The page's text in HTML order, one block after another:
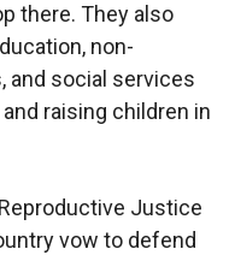
there. They also
non-
and social services
raising children in
Justice
vow to defend